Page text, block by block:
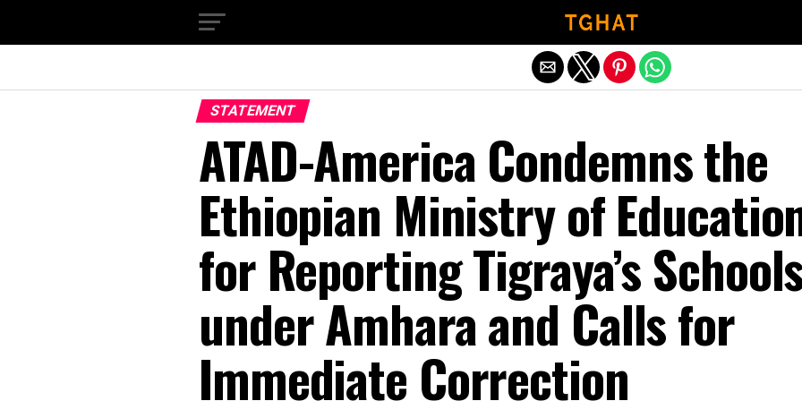
STATEMENT
ATAD-America Condemns the
Ethiopian Ministry of
for Reporting Tigraya’s
under Amhara and Calls for
Immediate Correction
Exit mobile version